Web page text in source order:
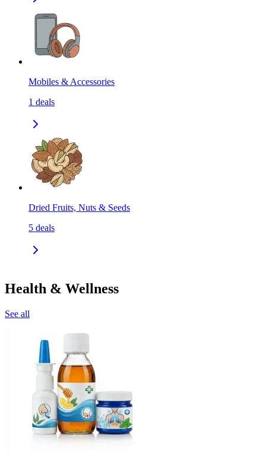
Mobiles & Accessories
1 deals
Dried Fruits, Nuts & Seeds
5 deals
Health & Wellness
See all